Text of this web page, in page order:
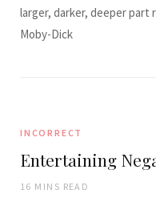
larger, darker, deeper part
Moby-Dick
INCORRECT
Entertaining
16 MINS READ